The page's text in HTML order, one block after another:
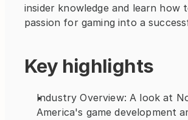
insider knowledge and learn how
passion for gaming into a
Key highlights
Industry Overview: A look at
America's game development